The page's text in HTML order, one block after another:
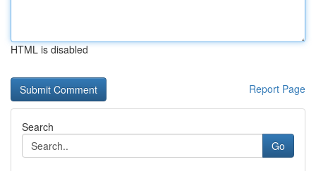
HTML is disabled
Report Page
Search
Go